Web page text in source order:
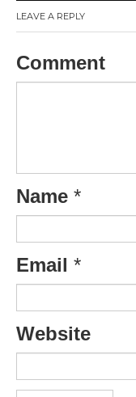
LEAVE A REPLY
Comment
Name *
Email *
Website